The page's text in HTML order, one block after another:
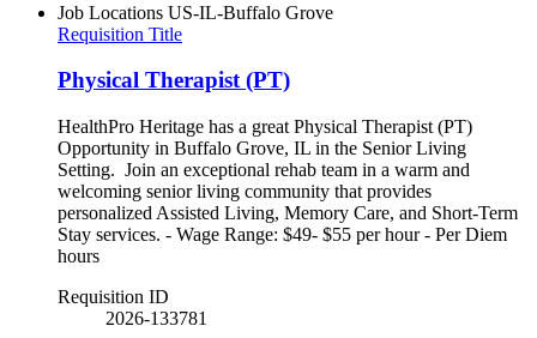
Job Locations US-IL-Buffalo Grove
Requisition Title
Physical Therapist (PT)
HealthPro Heritage has a great Physical Therapist (PT)
Opportunity in Buffalo Grove, IL in the Senior Living
Setting. Join an exceptional rehab team in a warm and
welcoming senior living community that provides
personalized Assisted Living, Memory Care, and Short-Term
Stay services. - Wage Range: $49- $55 per hour - Per Diem
hours
Requisition ID
2026-133781